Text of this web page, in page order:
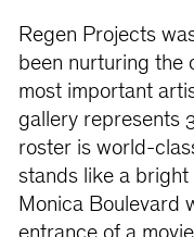
Regen Projects
been nurturing the
most important
gallery represents
roster is world-
stands like a
Monica Boulevard